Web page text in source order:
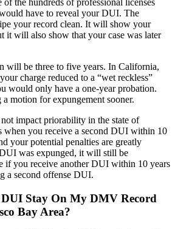
the hundreds of professional licenses
have to reveal your DUI. The
your record clean. It will show your
it will also show that your case was later
will be three to five years. In California,
charge reduced to a “wet reckless”
would only have a one-year probation.
motion for expungement sooner.
impact priorability in the state of
you receive a second DUI within 10
your potential penalties are greatly
was expunged, it will still be
if you receive another DUI within 10 years
a second offense DUI.
Stay On My DMV Record
Bay Area?